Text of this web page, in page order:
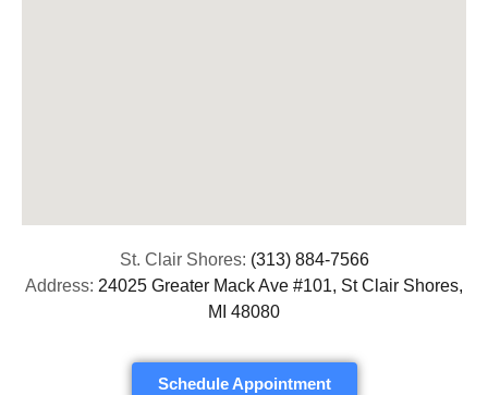
St. Clair Shores: (313) 884-7566
Address: 24025 Greater Mack Ave #101, St Clair Shores,
MI 48080
Schedule Appointment